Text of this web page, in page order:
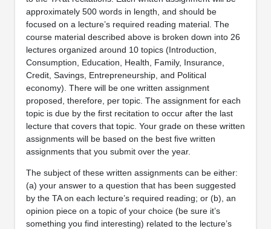
approximately 500 words in length, and should be
focused on a lecture’s required reading material. The
course material described above is broken down into 26
lectures organized around 10 topics (Introduction,
Consumption, Education, Health, Family, Insurance,
Credit, Savings, Entrepreneurship, and Political
economy). There will be one written assignment
proposed, therefore, per topic. The assignment for each
topic is due by the first recitation to occur after the last
lecture that covers that topic. Your grade on these written
assignments will be based on the best five written
assignments that you submit over the year.
The subject of these written assignments can be either:
(a) your answer to a question that has been suggested
by the TA on each lecture’s required reading; or (b), an
opinion piece on a topic of your choice (be sure it’s
something you find interesting) related to the lecture’s